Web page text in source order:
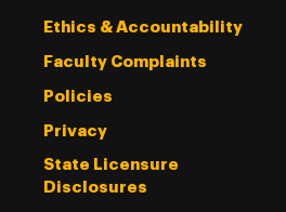
Ethics & Accountability
Faculty Complaints
Policies
Privacy
State Licensure
Disclosures